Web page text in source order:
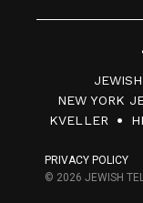
0
NEW YORK
KVELLER
PRIVACY POLICY
© 2026 JEWISH